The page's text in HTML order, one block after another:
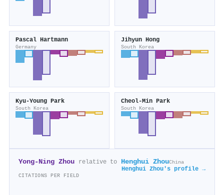
Pascal Hartmann
Germany
Jihyun Hong
South Korea
Kyu‐Young Park
South Korea
Cheol‐Min Park
South Korea
Yong‐Ning Zhou relative to Henghui ZhouChina
Henghui Zhou's profile →
CITATIONS PER FIELD